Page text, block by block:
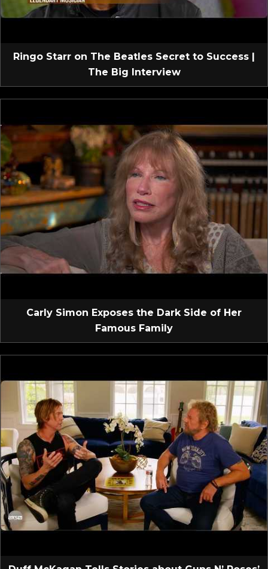
Ringo Starr on The Beatles Secret to Success |
The Big Interview
Carly Simon Exposes the Dark Side of Her
Famous Family